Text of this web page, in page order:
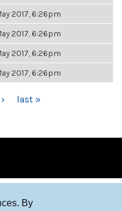
By
2017, 6:26pm
2017, 6:26pm
2017, 6:26pm
2017, 6:26pm
last »